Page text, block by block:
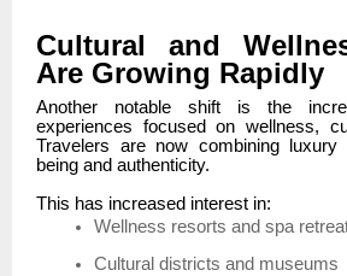
Cultural and
Are Growing Rapidly
Another notable shift is the
experiences focused on wellness,
Travelers are now combining luxury
being and authenticity.
This has increased interest in:
Wellness resorts and spa
Cultural districts and museums